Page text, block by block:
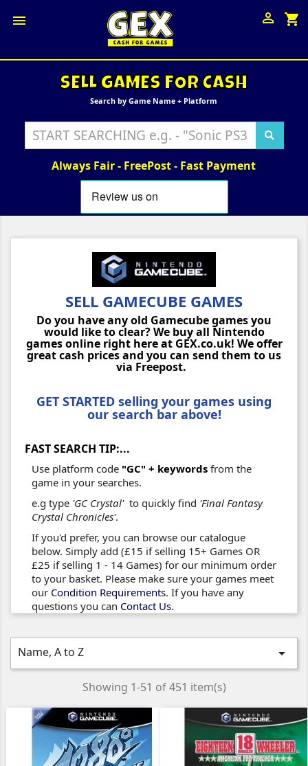
 shopping_cart

SELL GAMES FOR CASH
Search by Game Name + Platform
Always Fair - FreePost - Fast Payment
SELL GAMECUBE GAMES
Do you have any old Gamecube games you
would like to clear? We buy all Nintendo
games online right here at GEX.co.uk! We offer
great cash prices and you can send them to us
via Freepost.
GET STARTED selling your games using
our search bar above!
FAST SEARCH TIP:...
Use platform code "GC" + keywords from the
game in your searches.
e.g type 'GC Crystal' to quickly find 'Final Fantasy
Crystal Chronicles'.
If you'd prefer, you can browse our catalogue
below. Simply add (£15 if selling 15+ Games OR
£25 if selling 1 - 14 Games) for our minimum order
to your basket. Please make sure your games meet
our Condition Requirements. If you have any
questions you can Contact Us.
Name, A to Z 
Showing 1-51 of 451 item(s)